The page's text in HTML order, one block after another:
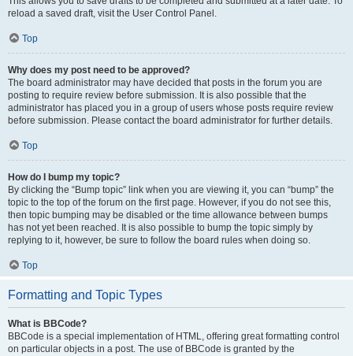
reload a saved draft, visit the User Control Panel.
Top
Why does my post need to be approved?
The board administrator may have decided that posts in the forum you are
posting to require review before submission. It is also possible that the
administrator has placed you in a group of users whose posts require review
before submission. Please contact the board administrator for further details.
Top
How do I bump my topic?
By clicking the “Bump topic” link when you are viewing it, you can “bump” the
topic to the top of the forum on the first page. However, if you do not see this,
then topic bumping may be disabled or the time allowance between bumps
has not yet been reached. It is also possible to bump the topic simply by
replying to it, however, be sure to follow the board rules when doing so.
Top
Formatting and Topic Types
What is BBCode?
BBCode is a special implementation of HTML, offering great formatting control
on particular objects in a post. The use of BBCode is granted by the